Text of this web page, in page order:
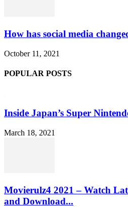
How has social media
October 11, 2021
POPULAR POSTS
Inside Japan’s Super
March 18, 2021
Movierulz4 2021 – Watch
and Download...